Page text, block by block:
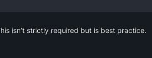
isn’t strictly required but is best practice.